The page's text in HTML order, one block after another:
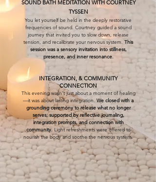
SOUND BATH MEDITATION WITH COURTNEY
TYSSEN
You let yourself be held in the deeply restorative
frequencies of sound. Courtney guided a sound
journey that invited you to slow down, release
tension, and recalibrate your nervous system. This
session was a sensory invitation into stillness,
presence, and inner resonance.
INTEGRATION, & COMMUNITY
CONNECTION
This evening wasn't just about a moment of healing
—it was about lasting integration. We closed with a
grounding ceremony to release what no longer
serves, supported by reflective journaling,
integration prompts, and connection with
community. Light refreshments were offered to
nourish the body and soothe the nervous system.